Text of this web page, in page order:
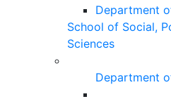
Department
School of Social,
Sciences
Department